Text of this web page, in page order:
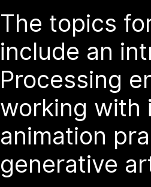
The topics
include an
Processing
working with
animation
generative